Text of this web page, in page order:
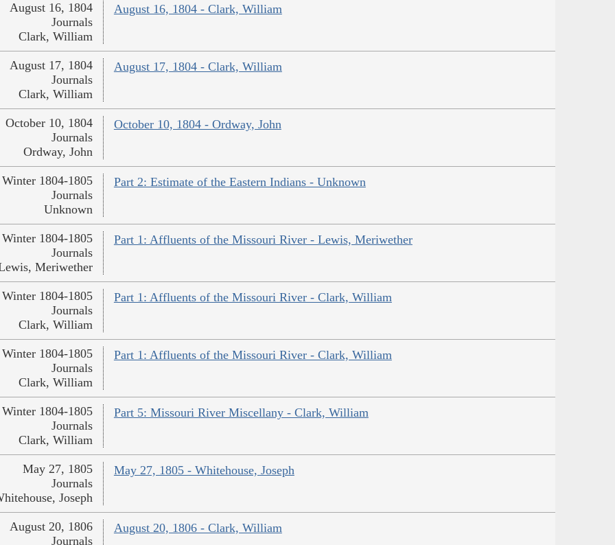
August 16, 1804 - Clark, William
August 16, 1804
Journals
Clark, William
August 17, 1804 - Clark, William
August 17, 1804
Journals
Clark, William
October 10, 1804 - Ordway, John
October 10, 1804
Journals
Ordway, John
Part 2: Estimate of the Eastern Indians - Unknown
Winter 1804-1805
Journals
Unknown
Part 1: Affluents of the Missouri River - Lewis, Meriwether
Winter 1804-1805
Journals
Meriwether
Part 1: Affluents of the Missouri River - Clark, William
Winter 1804-1805
Journals
Clark, William
Part 1: Affluents of the Missouri River - Clark, William
Winter 1804-1805
Journals
Clark, William
Part 5: Missouri River Miscellany - Clark, William
Winter 1804-1805
Journals
Clark, William
May 27, 1805 - Whitehouse, Joseph
May 27, 1805
Journals
Joseph
August 20, 1806 - Clark, William
August 20, 1806
Journals